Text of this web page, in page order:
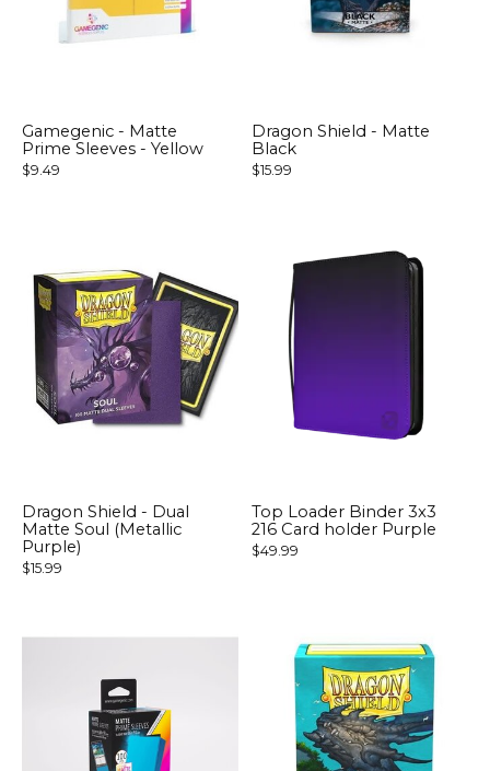
Gamegenic - Matte
Prime Sleeves - Yellow
$9.49
Dragon Shield - Matte
Black
$15.99
Dragon Shield - Dual
Matte Soul (Metallic
Purple)
$15.99
Top Loader Binder 3x3
216 Card holder Purple
$49.99